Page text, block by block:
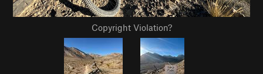
Copyright Violation?